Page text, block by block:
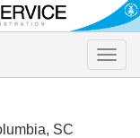
Toggle
SC